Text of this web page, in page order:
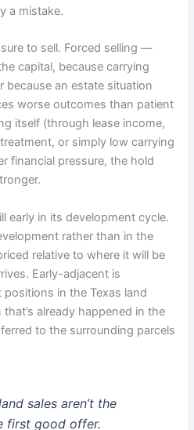
a mistake.
to sell. Forced selling —
capital, because carrying
because an estate situation
worse outcomes than patient
itself (through lease income,
or simply low carrying
financial pressure, the hold
early in its development cycle.
rather than in the
relative to where it will be
Early-adjacent is
in the Texas land
already happened in the
to the surrounding parcels
sales aren’t the
first good offer.